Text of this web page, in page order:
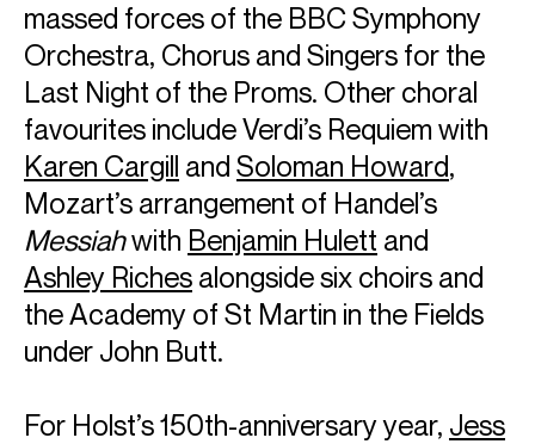
ABOUT SIR SIMON
massed forces of the BBC Symphony
Orchestra, Chorus and Singers for the
Last Night of the Proms. Other choral
favourites include Verdi’s Requiem with
Karen Cargill and Soloman Howard,
Mozart’s arrangement of Handel’s
Messiahwith Benjamin Hulett and
Ashley Riches alongside six choirs and
the Academy of St Martin in the Fields
under John Butt.
For Holst’s 150th-anniversary year, Jess